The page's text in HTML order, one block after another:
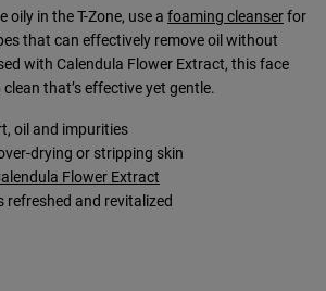
oily in the T-Zone, use a foaming cleanserfor
that can effectively remove oil without
with Calendula Flower Extract, this face
that’s effective yet gentle.
oil and impurities
drying or stripping skin
Flower Extract
refreshed and revitalized